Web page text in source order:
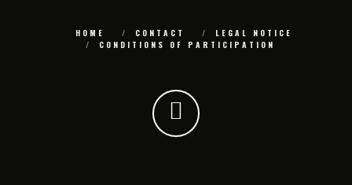
HOME CONTACT
LEGAL NOTICE
CONDITIONS OF PARTICIPATION